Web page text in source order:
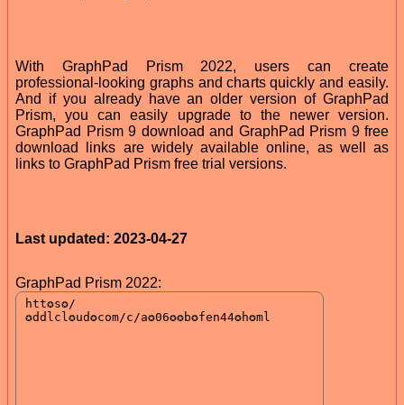
With GraphPad Prism 2022, users can create
professional-looking graphs and charts quickly and easily.
And if you already have an older version of GraphPad
Prism, you can easily upgrade to the newer version.
GraphPad Prism 9 download and GraphPad Prism 9 free
download links are widely available online, as well as
links to GraphPad Prism free trial versions.
Last updated: 2023-04-27
GraphPad Prism 2022: